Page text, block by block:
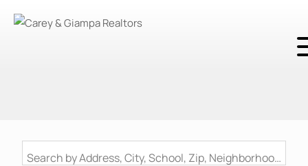
Search by Address, City, School, Zip, Neighborhood or #MLS